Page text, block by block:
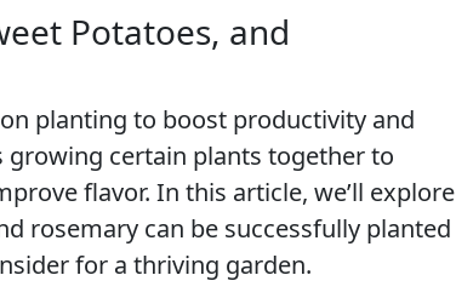
Potatoes, and
planting to boost productivity and
growing certain plants together to
flavor. In this article, we’ll explore
rosemary can be successfully planted
for a thriving garden.